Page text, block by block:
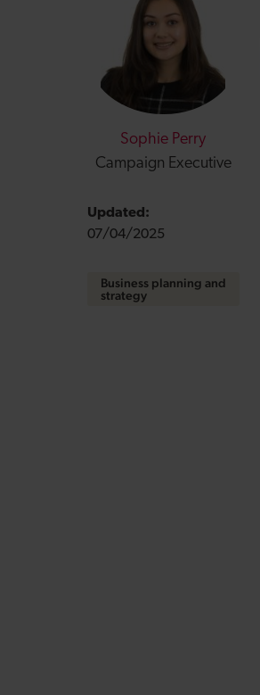
Sophie Perry
Campaign Executive
Updated:
07/04/2025
Business planning and
strategy